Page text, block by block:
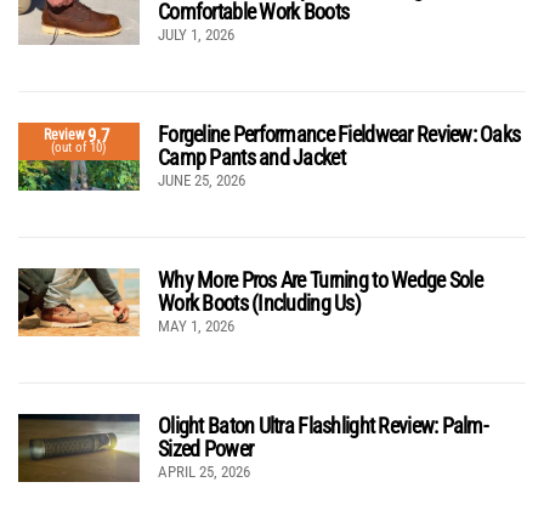
Comfortable Work Boots
JULY 1, 2026
Review9.7
(out of 10)
Forgeline Performance Fieldwear Review: Oaks
Camp Pants and Jacket
JUNE 25, 2026
Why More Pros Are Turning to Wedge Sole
Work Boots (Including Us)
MAY 1, 2026
Olight Baton Ultra Flashlight Review: Palm-
Sized Power
APRIL 25, 2026